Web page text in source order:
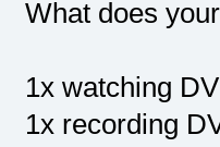
What does
1x watching
1x recording